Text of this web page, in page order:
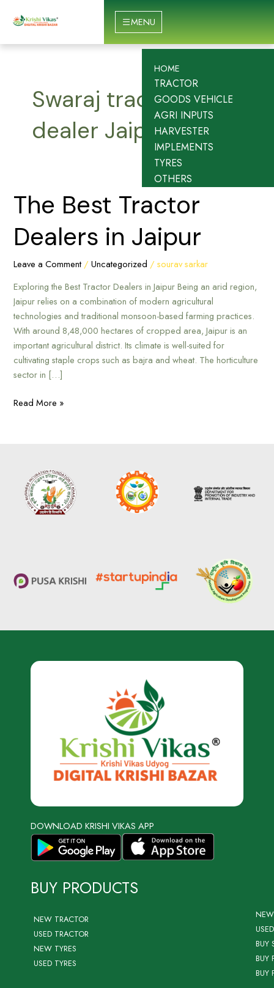
HOME
TRACTOR
GOODS VEHICLE
AGRI INPUTS
HARVESTER
IMPLEMENTS
TYRES
OTHERS
MENU
Swaraj tractor
dealer Jaipur
The Best Tractor
Dealers in Jaipur
Leave a Comment /Uncategorized /sourav sarkar
Exploring the Best Tractor Dealers in Jaipur Being an arid region,
Jaipur relies on a combination of modern agricultural
technologies and traditional monsoon-based farming practices.
With around 8,48,000 hectares of cropped area, Jaipur is an
important agricultural district. Its climate is well-suited for
cultivating staple crops such as bajra and wheat. The horticulture
sector in […]
The
Dealers
Jaipur
Read More »
DOWNLOAD KRISHI VIKAS APP
BUY PRODUCTS
NEW TRACTOR
USED TRACTOR
NEW TYRES
USED TYRES
BUY
BUY
BUY